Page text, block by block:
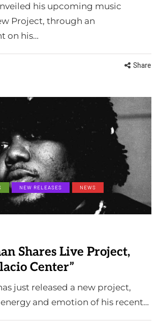
his upcoming music
Project, through an
on his…
Share
NEW RELEASES
NEWS
Shares Live Project,
Center”
just released a new project,
and emotion of his recent…